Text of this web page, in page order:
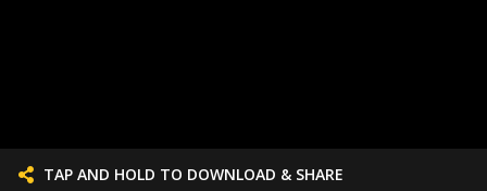
TAP AND HOLD TO DOWNLOAD & SHARE